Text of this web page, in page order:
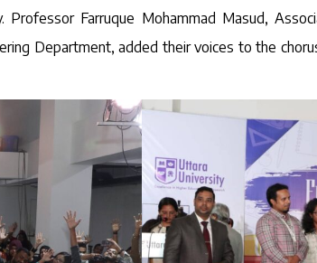
Farruque Mohammad Masud,
Department, added their voices to the